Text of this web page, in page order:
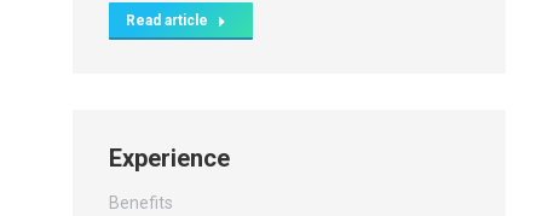
Read article
Experience
Benefits